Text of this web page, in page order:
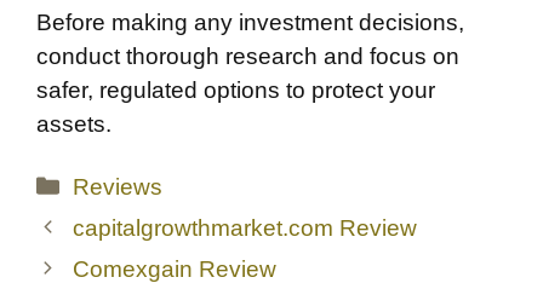
Before making any investment decisions,
conduct thorough research and focus on
safer, regulated options to protect your
assets.
Categories
Reviews
capitalgrowthmarket.com Review
Comexgain Review